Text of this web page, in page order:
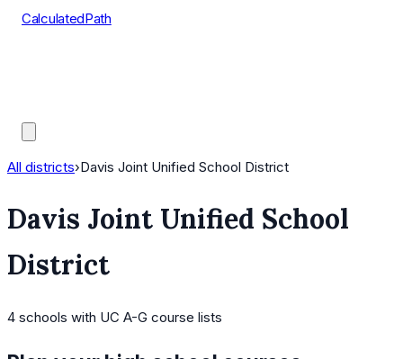
CalculatedPath
All districts›Davis Joint Unified School District
Davis Joint Unified School
District
4 schools with UC A-G course lists